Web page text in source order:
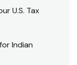
U.S. Tax
Indian